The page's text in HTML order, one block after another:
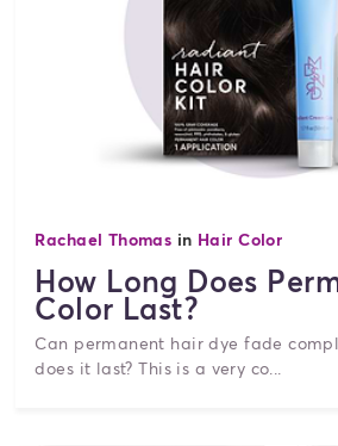
Rachael Thomas in Hair Color
How Long Does
Color Last?
Can permanent hair dye fade
does it last? This is a very co...